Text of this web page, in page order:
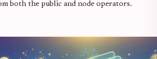
both the public and node operators.